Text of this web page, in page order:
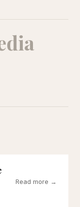
Read more →